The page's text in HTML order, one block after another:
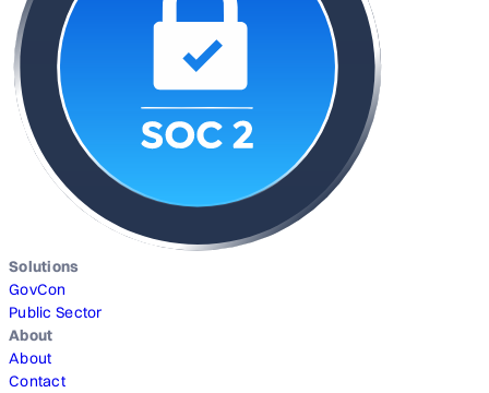
Solutions
GovCon
Public Sector
About
About
Contact